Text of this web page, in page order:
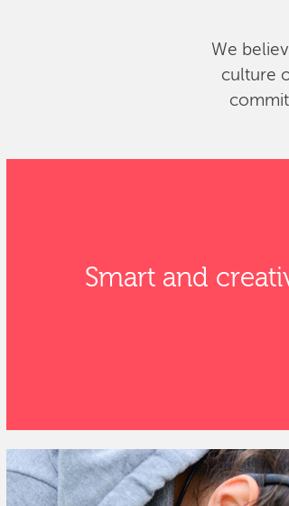
We
culture
Smart and